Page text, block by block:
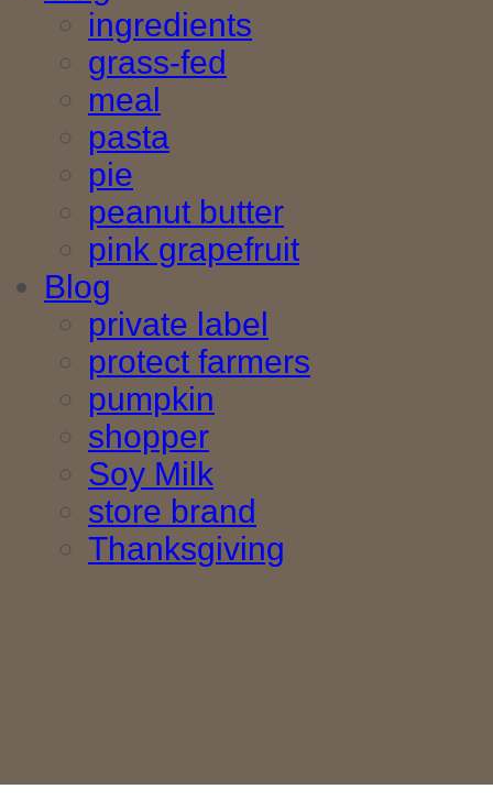
ingredients
grass-fed
meal
pasta
pie
peanut butter
pink grapefruit
Blog
private label
protect farmers
pumpkin
shopper
Soy Milk
store brand
Thanksgiving